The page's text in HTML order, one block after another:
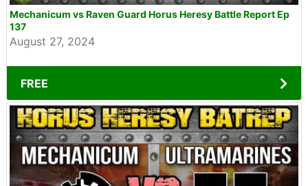
Mechanicum vs Raven Guard Horus Heresy Battle Report Ep
137
August 27, 2024
FREE